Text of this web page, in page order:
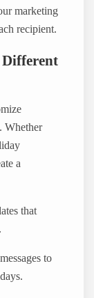
marketing
recipient.
Different
Whether
a
that
to